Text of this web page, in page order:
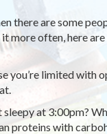
there are some
more often, here
you’re limited with
at 3:00pm?
proteins with